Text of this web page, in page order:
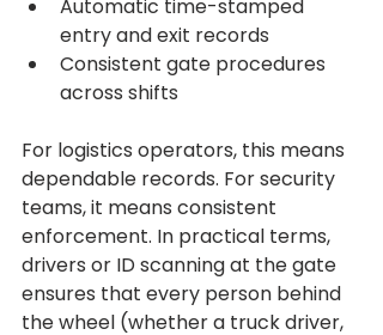
Automatic time-stamped
entry and exit records
Consistent gate procedures
across shifts
For logistics operators, this means
dependable records. For security
teams, it means consistent
enforcement. In practical terms,
drivers or ID scanning at the gate
ensures that every person behind
the wheel (whether a truck driver,